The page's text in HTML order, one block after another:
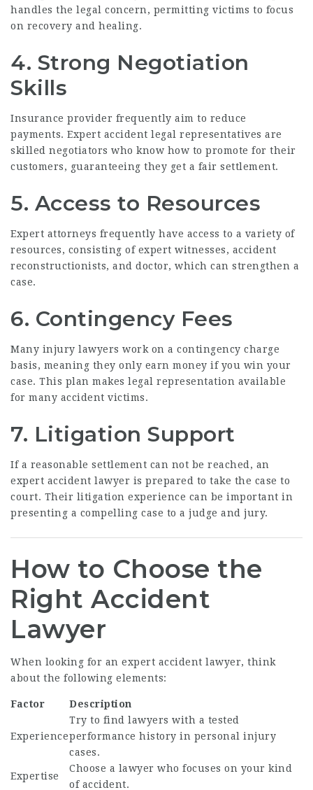
handles the legal concern, permitting victims to focus
on recovery and healing.
4. Strong Negotiation
Skills
Insurance provider frequently aim to reduce
payments. Expert accident legal representatives are
skilled negotiators who know how to promote for their
customers, guaranteeing they get a fair settlement.
5. Access to Resources
Expert attorneys frequently have access to a variety of
resources, consisting of expert witnesses, accident
reconstructionists, and doctor, which can strengthen a
case.
6. Contingency Fees
Many injury lawyers work on a contingency charge
basis, meaning they only earn money if you win your
case. This plan makes legal representation available
for many accident victims.
7. Litigation Support
If a reasonable settlement can not be reached, an
expert accident lawyer is prepared to take the case to
court. Their litigation experience can be important in
presenting a compelling case to a judge and jury.
How to Choose the
Right Accident
Lawyer
When looking for an expert accident lawyer, think
about the following elements:
Factor Description
Experience
Try to find lawyers with a tested
performance history in personal injury
cases.
Expertise
Choose a lawyer who focuses on your kind
of accident.